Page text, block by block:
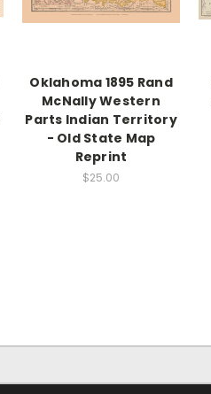
Oklahoma 1895 Rand
McNally Western
Parts Indian Territory
- Old State Map
Reprint
$25.00